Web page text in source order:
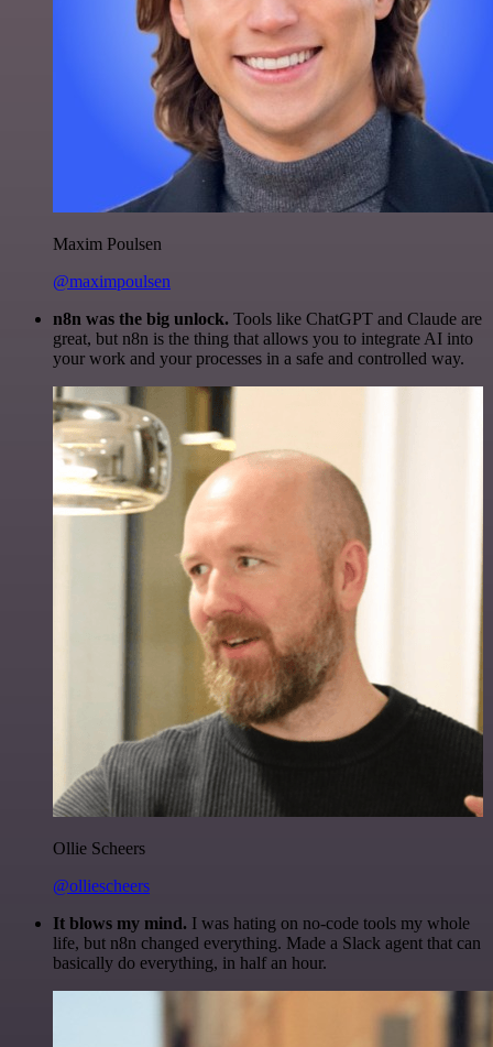
Maxim Poulsen
@maximpoulsen
n8n was the big unlock. Tools like ChatGPT and Claude are
great, but n8n is the thing that allows you to integrate AI into
your work and your processes in a safe and controlled way.
Ollie Scheers
@olliescheers
It blows my mind. I was hating on no-code tools my whole
life, but n8n changed everything. Made a Slack agent that can
basically do everything, in half an hour.